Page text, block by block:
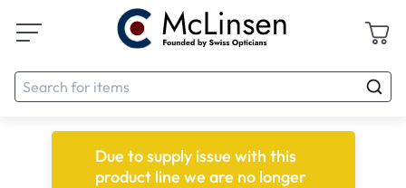
Due to supply issue with this
product line we are no longer